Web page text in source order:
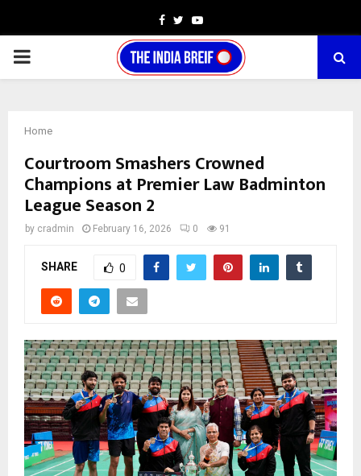
Facebook
TwitterYoutube
PRIMARY
Home
Courtroom Smashers Crowned
Champions at Premier Law Badminton
League Season 2
by cradmin February 16, 2026 0 91
SHARE 0